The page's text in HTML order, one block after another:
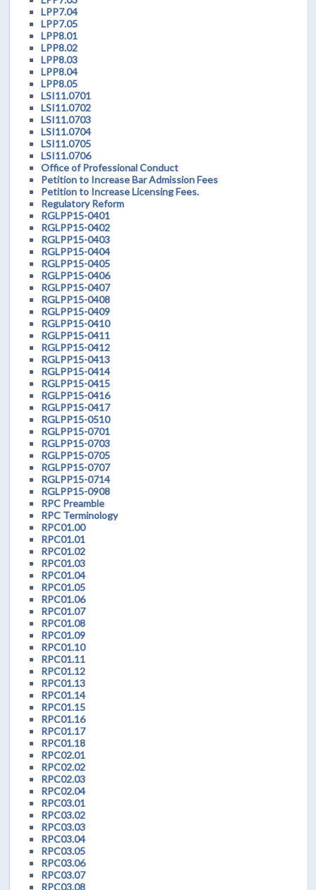
LPP7.04
LPP7.05
LPP8.01
LPP8.02
LPP8.03
LPP8.04
LPP8.05
LSI11.0701
LSI11.0702
LSI11.0703
LSI11.0704
LSI11.0705
LSI11.0706
Office of Professional Conduct
Petition to Increase Bar Admission Fees
Petition to Increase Licensing Fees.
Regulatory Reform
RGLPP15-0401
RGLPP15-0402
RGLPP15-0403
RGLPP15-0404
RGLPP15-0405
RGLPP15-0406
RGLPP15-0407
RGLPP15-0408
RGLPP15-0409
RGLPP15-0410
RGLPP15-0411
RGLPP15-0412
RGLPP15-0413
RGLPP15-0414
RGLPP15-0415
RGLPP15-0416
RGLPP15-0417
RGLPP15-0510
RGLPP15-0701
RGLPP15-0703
RGLPP15-0705
RGLPP15-0707
RGLPP15-0714
RGLPP15-0908
RPC Preamble
RPC Terminology
RPC01.00
RPC01.01
RPC01.02
RPC01.03
RPC01.04
RPC01.05
RPC01.06
RPC01.07
RPC01.08
RPC01.09
RPC01.10
RPC01.11
RPC01.12
RPC01.13
RPC01.14
RPC01.15
RPC01.16
RPC01.17
RPC01.18
RPC02.01
RPC02.02
RPC02.03
RPC02.04
RPC03.01
RPC03.02
RPC03.03
RPC03.04
RPC03.05
RPC03.06
RPC03.07
RPC03.08